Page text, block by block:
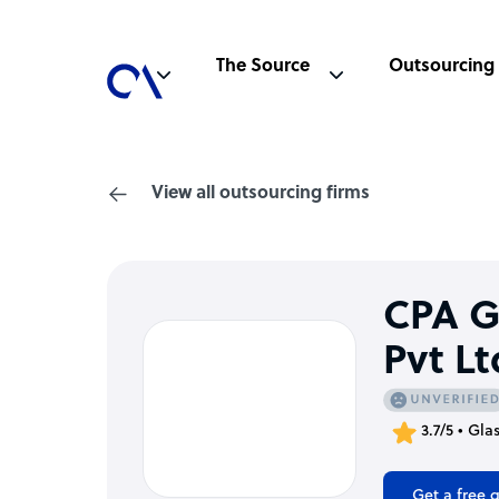
The Source Outsourcing
View all outsourcing firms
CPA
Pvt
3.7/5 •